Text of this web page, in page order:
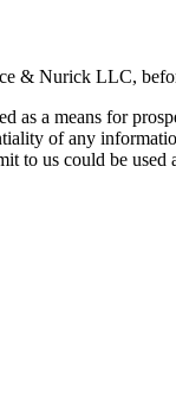
& Nurick LLC,
as a means for
of any
to us could be used